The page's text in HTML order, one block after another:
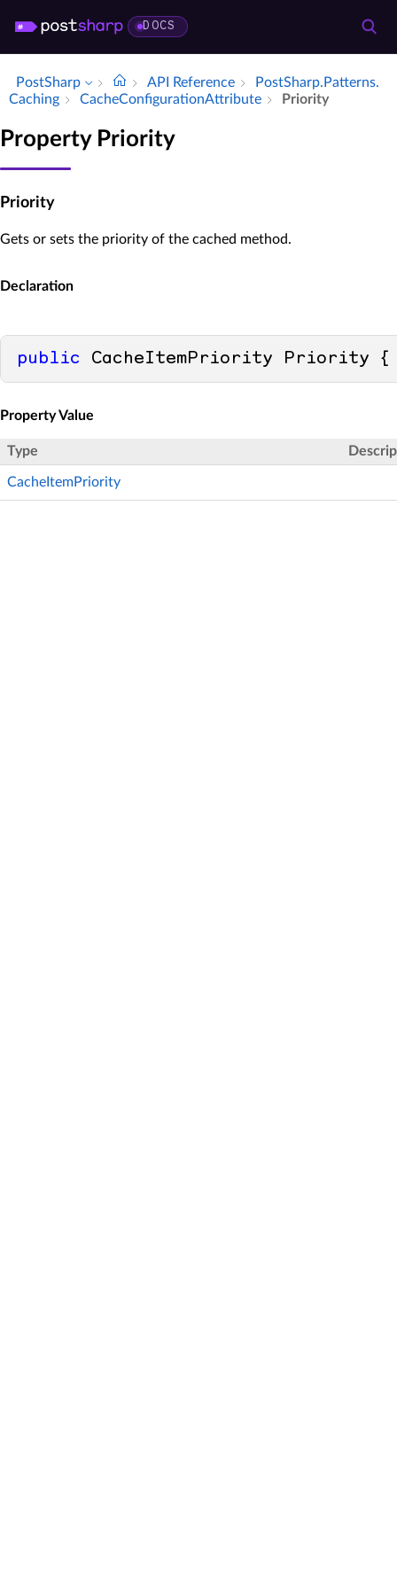
DOCS
PostSharp API Reference
Post­Sharp.​Patterns.​
Caching
Cache­Configuration­Attribute Priority
Property Priority
Priority
Gets or sets the priority of the cached method.
Declaration
public CacheItemPriority Priority
Property Value
Type
CacheItemPriority